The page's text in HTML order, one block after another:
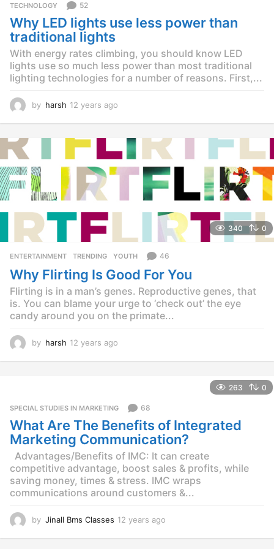
TECHNOLOGY 52
Why LED lights use less power than
traditional lights
With energy rates climbing, you should know LED
lights use so much less power than most traditional
lighting technologies for a number of reasons. First,...
by harsh 12 years ago
a
s
340 0
ENTERTAINMENT ,TRENDING ,YOUTH 46
Why Flirting Is Good For You
Flirting is in a man’s genes. Reproductive genes, that
is. You can blame your urge to ‘check out’ the eye
candy around you on the primate...
by harsh 12 years ago
s
a
g
o
263 0
SPECIAL STUDIES IN MARKETING 68
What Are The Benefits of Integrated
Marketing Communication?
Advantages/Benefits of IMC: It can create
competitive advantage, boost sales & profits, while
saving money, times & stress. IMC wraps
communications around customers &...
by Jinall Bms Classes 12 years ago